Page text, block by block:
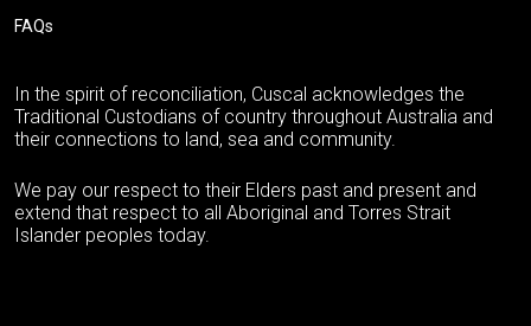
FAQs
In the spirit of reconciliation, Cuscal acknowledges the
Traditional Custodians of country throughout Australia and
their connections to land, sea and community.
We pay our respect to their Elders past and present and
extend that respect to all Aboriginal and Torres Strait
Islander peoples today.